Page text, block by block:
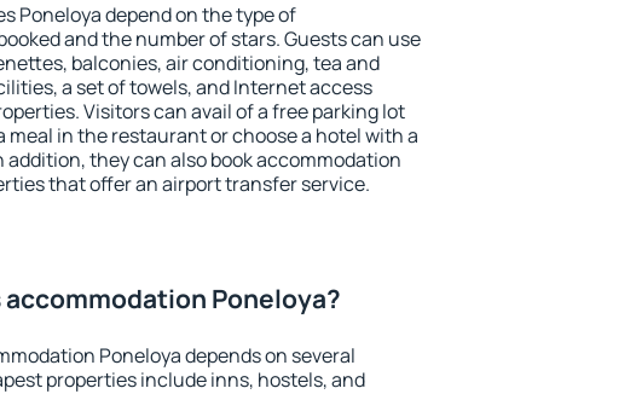
Poneloya depend on the type of
and the number of stars. Guests can use
balconies, air conditioning, tea and
a set of towels, and Internet access
Visitors can avail of a free parking lot
meal in the restaurant or choose a hotel with a
addition, they can also book accommodation
that offer an airport transfer service.
accommodation Poneloya?
Poneloya depends on several
properties include inns, hostels, and